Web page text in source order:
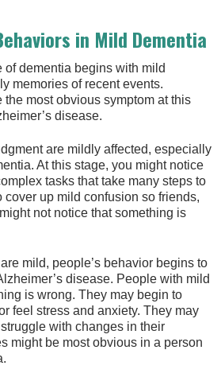
in Mild Dementia
of dementia begins with mild
memories of recent events.
the most obvious symptom at this
disease.
are mildly affected, especially
At this stage, you might notice
tasks that take many steps to
cover up mild confusion so friends,
not notice that something is
mild, people’s behavior begins to
disease. People with mild
is wrong. They may begin to
feel stress and anxiety. They may
with changes in their
might be most obvious in a person